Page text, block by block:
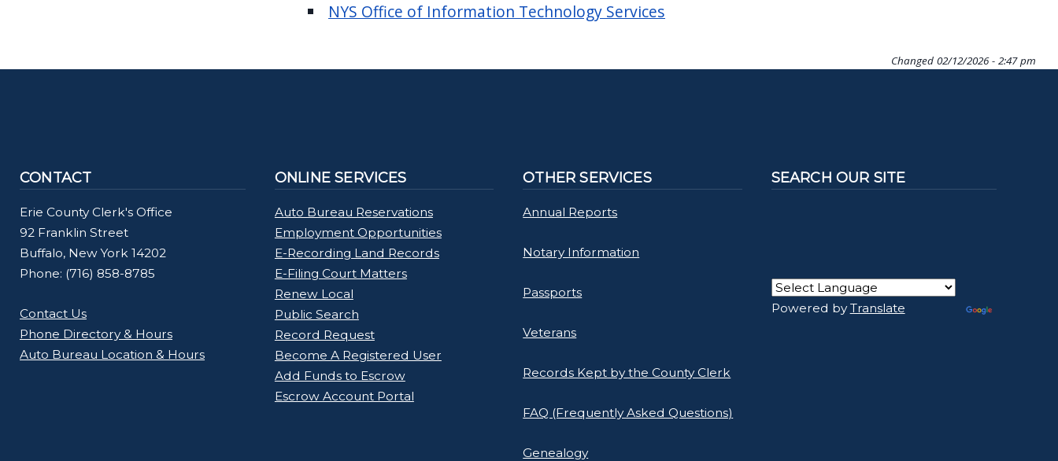
NYS Office of Information Technology Services
Changed 02/12/2026 - 2:47 pm
CONTACT
Erie County Clerk's Office
92 Franklin Street
Buffalo, New York 14202
Phone: (716) 858-8785
Contact Us
Phone Directory & Hours
Auto Bureau Location & Hours
ONLINE SERVICES
Auto Bureau Reservations
Employment Opportunities
E-Recording Land Records
E-Filing Court Matters
Renew Local
Public Search
Record Request
Become A Registered User
Add Funds to Escrow
Escrow Account Portal
OTHER SERVICES
Annual Reports
Notary Information
Passports
Veterans
Records Kept by the County Clerk
FAQ (Frequently Asked Questions)
Genealogy
SEARCH OUR SITE
Powered byTranslate